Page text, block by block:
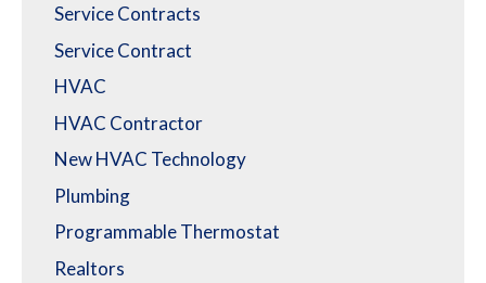
Service Contracts
Service Contract
HVAC
HVAC Contractor
New HVAC Technology
Plumbing
Programmable Thermostat
Realtors